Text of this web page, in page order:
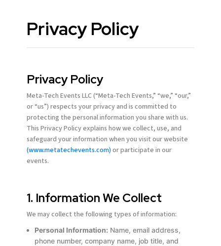
Privacy Policy
Privacy Policy
Meta-Tech Events LLC (“Meta-Tech Events,” “we,” “our,”
or “us”) respects your privacy and is committed to
protecting the personal information you share with us.
This Privacy Policy explains how we collect, use, and
safeguard your information when you visit our website
(www.metatechevents.com) or participate in our
events.
1. Information We Collect
We may collect the following types of information:
Personal Information: Name, email address,
phone number, company name, job title, and